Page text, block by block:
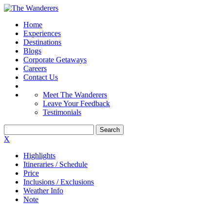
Home
Experiences
Destinations
Blogs
Corporate Getaways
Careers
Contact Us
Meet The Wanderers
Leave Your Feedback
Testimonials
X
Highlights
Itineraries / Schedule
Price
Inclusions / Exclusions
Weather Info
Note